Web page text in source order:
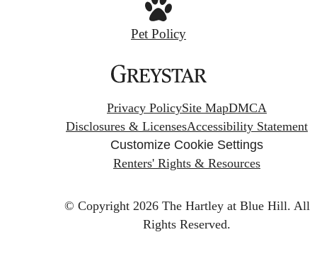
Pet Policy
Privacy PolicySite MapDMCA
Disclosures & LicensesAccessibility Statement
Customize Cookie Settings
Renters' Rights & Resources
© Copyright 2026 The Hartley at Blue Hill. All
Rights Reserved.